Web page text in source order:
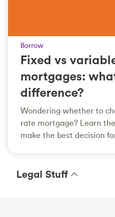
Borrow
Fixed vs
mortgages:
difference?
Wondering whether to
rate mortgage? Learn
make the best decision
Legal Stuff